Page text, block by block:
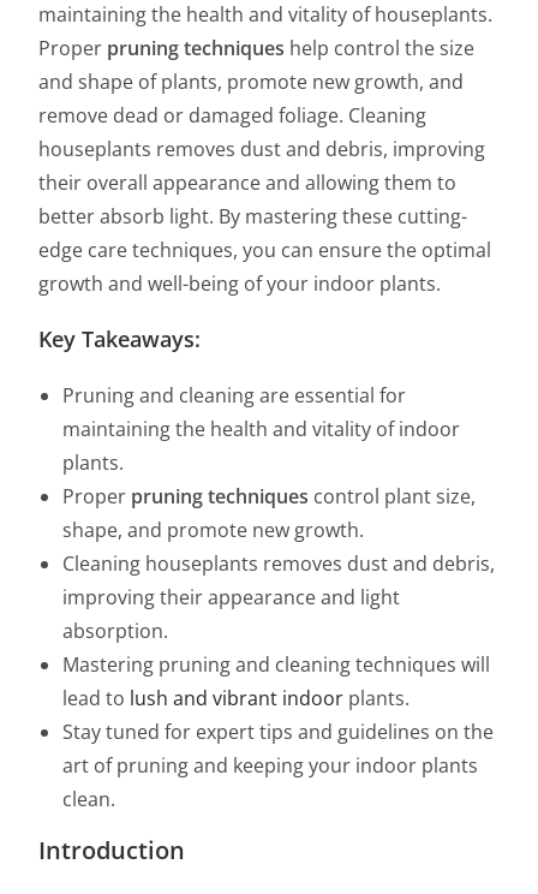
maintaining the health and vitality of houseplants.
Proper pruning techniques help control the size
and shape of plants, promote new growth, and
remove dead or damaged foliage. Cleaning
houseplants removes dust and debris, improving
their overall appearance and allowing them to
better absorb light. By mastering these cutting-
edge care techniques, you can ensure the optimal
growth and well-being of your indoor plants.
Key Takeaways:
Pruning and cleaning are essential for
maintaining the health and vitality of indoor
plants.
Proper pruning techniques control plant size,
shape, and promote new growth.
Cleaning houseplants removes dust and debris,
improving their appearance and light
absorption.
Mastering pruning and cleaning techniques will
lead to lush and vibrant indoor plants.
Stay tuned for expert tips and guidelines on the
art of pruning and keeping your indoor plants
clean.
Introduction